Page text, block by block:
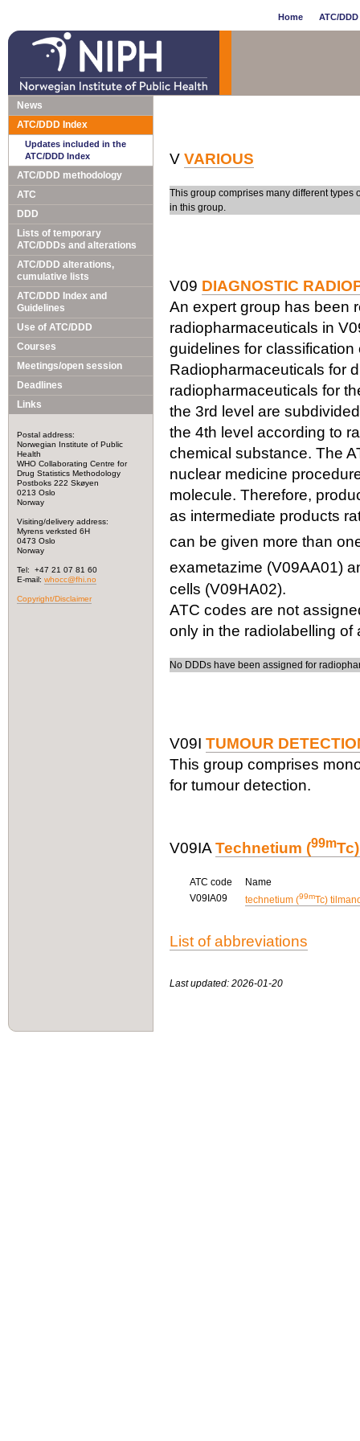
Home ATC/
News
ATC/DDD Index
Updates included in the
ATC/DDD Index
ATC/DDD methodology
ATC
DDD
Lists of temporary
ATC/DDDs and alterations
ATC/DDD alterations,
cumulative lists
ATC/DDD Index and
Guidelines
Use of ATC/DDD
Courses
Meetings/open session
Deadlines
Links
Postal address:
Norwegian Institute of Public
Health
WHO Collaborating Centre for
Drug Statistics Methodology
Postboks 222 Skøyen
0213 Oslo
Norway
Visiting/delivery address:
Myrens verksted 6H
0473 Oslo
Norway
Tel: +47 21 07 81 60
E-mail: whocc@fhi.no
Copyright/Disclaimer
V VARIOUS
This group comprises many different types
in this group.
V09 DIAGNOSTIC
An expert group has been
radiopharmaceuticals in
guidelines for
Radiopharmaceuticals for
radiopharmaceuticals for
the 3rd level are
the 4th level according to
chemical substance. The
nuclear medicine
molecule. Therefore,
as intermediate products
can be given more than
exametazime (V09AA01)
cells (V09HA02).
ATC codes are not
only in the radiolabelling
No DDDs have been assigned for
V09I TUMOUR
This group comprises
for tumour detection.
V09IA Technetium (99m
ATC code
Name
V09IA09
technetium (99mTc)
List of abbreviations
Last updated: 2026-01-20